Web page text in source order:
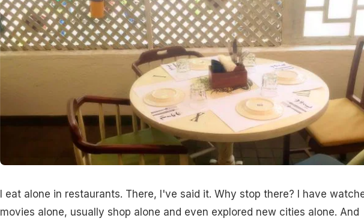
I eat alone in restaurants. There, I've said it. Why stop there? I have
movies alone, usually shop alone and even explored new cities alone. And